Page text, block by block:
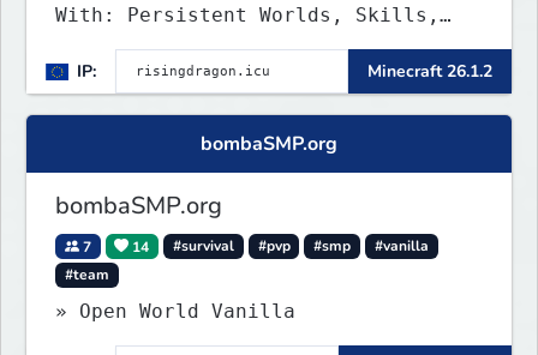
With: Persistent Worlds, Skills,
Ranks, & more...
IP:
Minecraft 26.1.2
bombaSMP.org
bombaSMP.org
7 14 #survival #pvp #smp
#vanilla
#team
» Open World Vanilla